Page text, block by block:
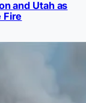
and Utah as
Fire